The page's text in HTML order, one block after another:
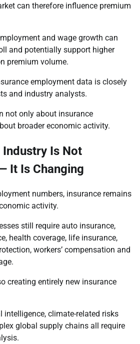
can therefore influence premium
and wage growth can
and potentially support higher
premium volume.
employment data is closely
and industry analysts.
not only about insurance
broader economic activity.
Is Not
It Is Changing
numbers, insurance remains
activity.
still require auto insurance,
health coverage, life insurance,
workers’ compensation and
creating entirely new insurance
intelligence, climate-related risks
global supply chains all require